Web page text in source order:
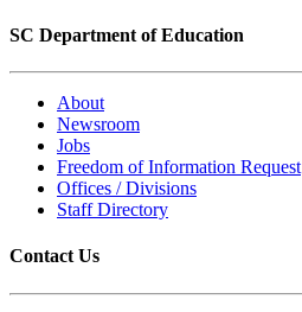
SC Department of Education
About
Newsroom
Jobs
Freedom of Information Request
Offices / Divisions
Staff Directory
Contact Us